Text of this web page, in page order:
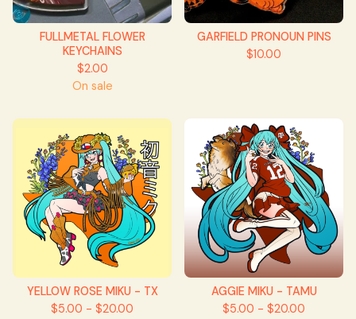
FULLMETAL FLOWER
KEYCHAINS
$2.00
On sale
GARFIELD PRONOUN PINS
$10.00
YELLOW ROSE MIKU - TX
$5.00 - $20.00
AGGIE MIKU - TAMU
$5.00 - $20.00